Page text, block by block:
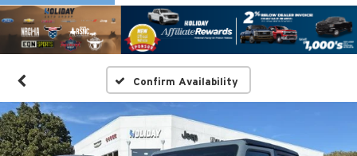
Confirm Availability